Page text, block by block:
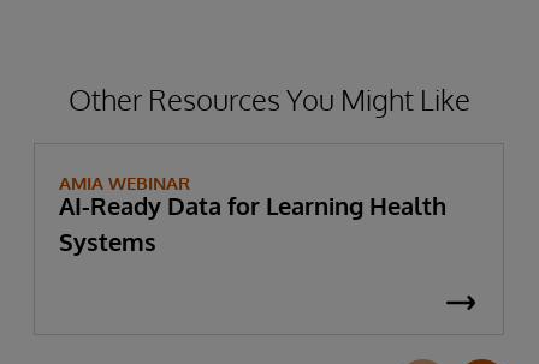
Other Resources You Might Like
AMIA WEBINAR
AI-Ready Data for Learning Health
Systems